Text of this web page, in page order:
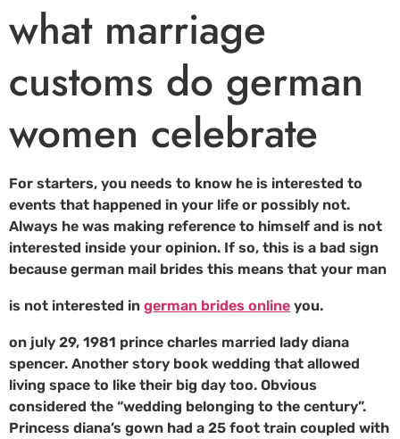
what marriage
customs do german
women celebrate
For starters, you needs to know he is interested to
events that happened in your life or possibly not.
Always he was making reference to himself and is not
interested inside your opinion. If so, this is a bad sign
because german mail brides this means that your man
is not interested in german brides online you.
on july 29, 1981 prince charles married lady diana
spencer. Another story book wedding that allowed
living space to like their big day too. Obvious
considered the “wedding belonging to the century”.
Princess diana’s gown had a 25 foot train coupled with